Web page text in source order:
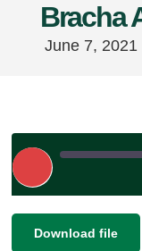
Bracha
June 7, 2021
Play
Episode
RSS FEED
SHARE
Download file